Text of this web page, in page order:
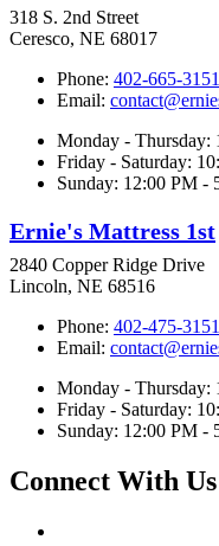
318 S. 2nd Street
Ceresco, NE 68017
Phone: 402-665-3151
Email:
Monday -
Friday - Saturday:
Sunday: 12:00 PM -
Ernie's Mattress 1st
2840 Copper Ridge Drive
Lincoln, NE 68516
Phone: 402-475-3151
Email:
Monday -
Friday - Saturday:
Sunday: 12:00 PM -
Connect With Us